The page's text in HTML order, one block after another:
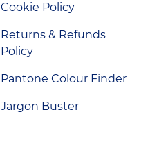
Cookie Policy
Returns & Refunds
Policy
Pantone Colour Finder
Jargon Buster